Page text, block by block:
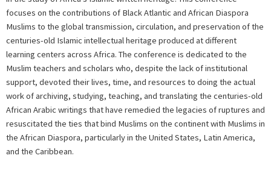
focuses on the contributions of Black Atlantic and African Diaspora
Muslims to the global transmission, circulation, and preservation of the
centuries-old Islamic intellectual heritage produced at different
learning centers across Africa. The conference is dedicated to the
Muslim teachers and scholars who, despite the lack of institutional
support, devoted their lives, time, and resources to doing the actual
work of archiving, studying, teaching, and translating the centuries-old
African Arabic writings that have remedied the legacies of ruptures and
resuscitated the ties that bind Muslims on the continent with Muslims in
the African Diaspora, particularly in the United States, Latin America,
and the Caribbean.